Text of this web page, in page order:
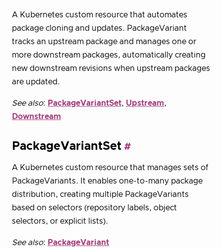
A Kubernetes custom resource that automates
package cloning and updates. PackageVariant
tracks an upstream package and manages one or
more downstream packages, automatically creating
new downstream revisions when upstream packages
are updated.
See also: PackageVariantSet, Upstream,
Downstream
PackageVariantSet
A Kubernetes custom resource that manages sets of
PackageVariants. It enables one-to-many package
distribution, creating multiple PackageVariants
based on selectors (repository labels, object
selectors, or explicit lists).
See also: PackageVariant